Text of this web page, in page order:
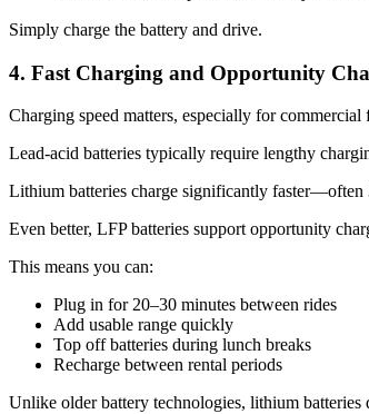
Simply charge the battery and drive.
4. Fast Charging and Opportunity
Charging speed matters, especially for commercial
Lead-acid batteries typically require lengthy
Lithium batteries charge significantly faster—often
Even better, LFP batteries support opportunity
This means you can:
Plug in for 20–30 minutes between rides
Add usable range quickly
Top off batteries during lunch breaks
Recharge between rental periods
Unlike older battery technologies, lithium